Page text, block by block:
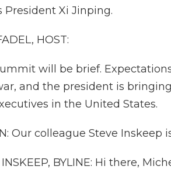
President Xi Jinping.
HOST:
will be brief.
and the president is
in the United States.
Our colleague Steve
INSKEEP, BYLINE: Hi there,